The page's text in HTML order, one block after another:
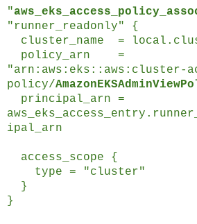
"
"runner_readonly" {
cluster_name =
policy_arn =
"arn:aws:eks::aws:cluster-
policy/
principal_arn =
ipal_arn
access_scope {
type = "cluster"
}
}